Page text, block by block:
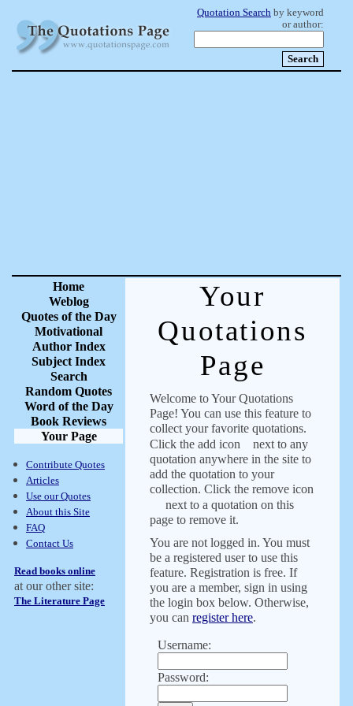
Quotation Search by keyword
or author:
Home
Weblog
Quotes of the Day
Motivational
Author Index
Subject Index
Search
Random Quotes
Word of the Day
Book Reviews
Your Page
Contribute Quotes
Articles
Use our Quotes
About this Site
FAQ
Contact Us
Read books online
at our other site:
The Literature Page
Your
Quotations
Page
Welcome to Your Quotations
Page! You can use this feature to
collect your favorite quotations.
Click the add icon
next to any
quotation anywhere in the site to
add the quotation to your
collection. Click the remove icon
next to a quotation on this
page to remove it.
You are not logged in. You must
be a registered user to use this
feature. Registration is free. If
you are a member, sign in using
the login box below. Otherwise,
you can register here.
Username:
Password: